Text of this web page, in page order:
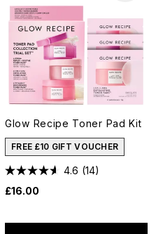
Glow Recipe Toner Pad Kit
FREE £10 GIFT VOUCHER
4.6 (14)
£16.00